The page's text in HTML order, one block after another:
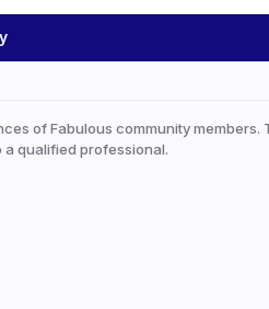
of Fabulous community
qualified professional.